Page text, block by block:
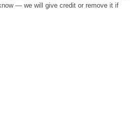
— we will give credit or remove it if